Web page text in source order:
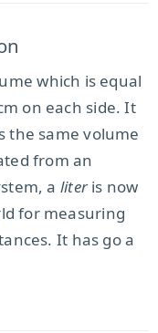
which is equal
on each side. It
the same volume
from an
a literis now
for measuring
It has go a